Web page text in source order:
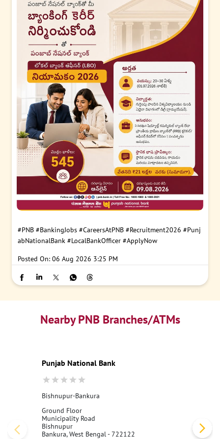
#PNB #BankingJobs #CareersAtPNB #Recruitment2026 #Punj
abNationalBank #LocalBankOfficer #ApplyNow
Posted On: 06 Aug 2026 3:25 PM
Nearby PNB Branches/ATMs
Punjab National Bank
Bishnupur-Bankura
Ground Floor
Municipality Road
Bishnupur
Bankura, West Bengal - 722122